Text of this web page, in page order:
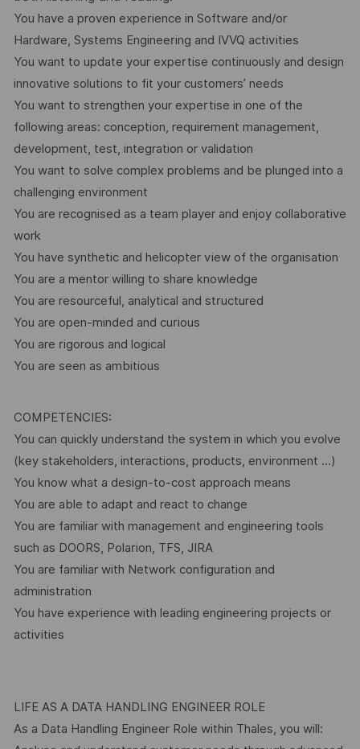
You have a proven experience in Software and/or
Hardware, Systems Engineering and IVVQ activities
You want to update your expertise continuously and design
innovative solutions to fit your customers’ needs
You want to strengthen your expertise in one of the
following areas: conception, requirement management,
development, test, integration or validation
You want to solve complex problems and be plunged into a
challenging environment
You are recognised as a team player and enjoy collaborative
work
You have synthetic and helicopter view of the organisation
You are a mentor willing to share knowledge
You are resourceful, analytical and structured
You are open-minded and curious
You are rigorous and logical
You are seen as ambitious
COMPETENCIES:
You can quickly understand the system in which you evolve
(key stakeholders, interactions, products, environment …)
You know what a design-to-cost approach means
You are able to adapt and react to change
You are familiar with management and engineering tools
such as DOORS, Polarion, TFS, JIRA
You are familiar with Network configuration and
administration
You have experience with leading engineering projects or
activities
LIFE AS A DATA HANDLING ENGINEER ROLE
As a Data Handling Engineer Role within Thales, you will: